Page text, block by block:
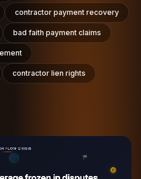
contractor payment recovery
bad faith payment claims
contractor lien rights